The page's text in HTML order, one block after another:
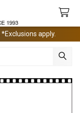
*Exclusions apply.